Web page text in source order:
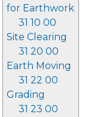
for Earthwork
31 10 00
Site Clearing
31 20 00
Earth Moving
31 22 00
Grading
31 23 00